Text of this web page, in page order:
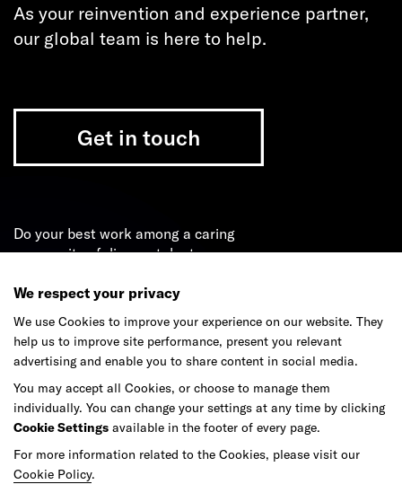
We respect your privacy
We use Cookies to improve your experience on our website. They
help us to improve site performance, present you relevant
advertising and enable you to share content in social media.
You may accept all Cookies, or choose to manage them
individually. You can change your settings at any time by clicking
Cookie Settings available in the footer of every page.
For more information related to the Cookies, please visit our
Cookie Policy.
As your reinvention and experience partner,
our global team is here to help.
Get in touch
Do your best work among a caring
community of diverse talents.
Join our team
Studios Culture DE&I Play